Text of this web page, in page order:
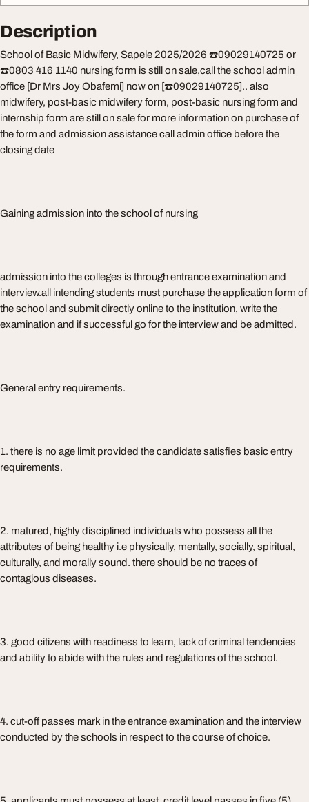
Description
School of Basic Midwifery, Sapele 2025/2026 ☎️09029140725 or
☎️0803 416 1140 nursing form is still on sale,call the school admin
office [Dr Mrs Joy Obafemi] now on [☎️09029140725].. also
midwifery, post-basic midwifery form, post-basic nursing form and
internship form are still on sale for more information on purchase of
the form and admission assistance call admin office before the
closing date
Gaining admission into the school of nursing
admission into the colleges is through entrance examination and
interview.all intending students must purchase the application form of
the school and submit directly online to the institution, write the
examination and if successful go for the interview and be admitted.
General entry requirements.
1. there is no age limit provided the candidate satisfies basic entry
requirements.
2. matured, highly disciplined individuals who possess all the
attributes of being healthy i.e physically, mentally, socially, spiritual,
culturally, and morally sound. there should be no traces of
contagious diseases.
3. good citizens with readiness to learn, lack of criminal tendencies
and ability to abide with the rules and regulations of the school.
4. cut-off passes mark in the entrance examination and the interview
conducted by the schools in respect to the course of choice.